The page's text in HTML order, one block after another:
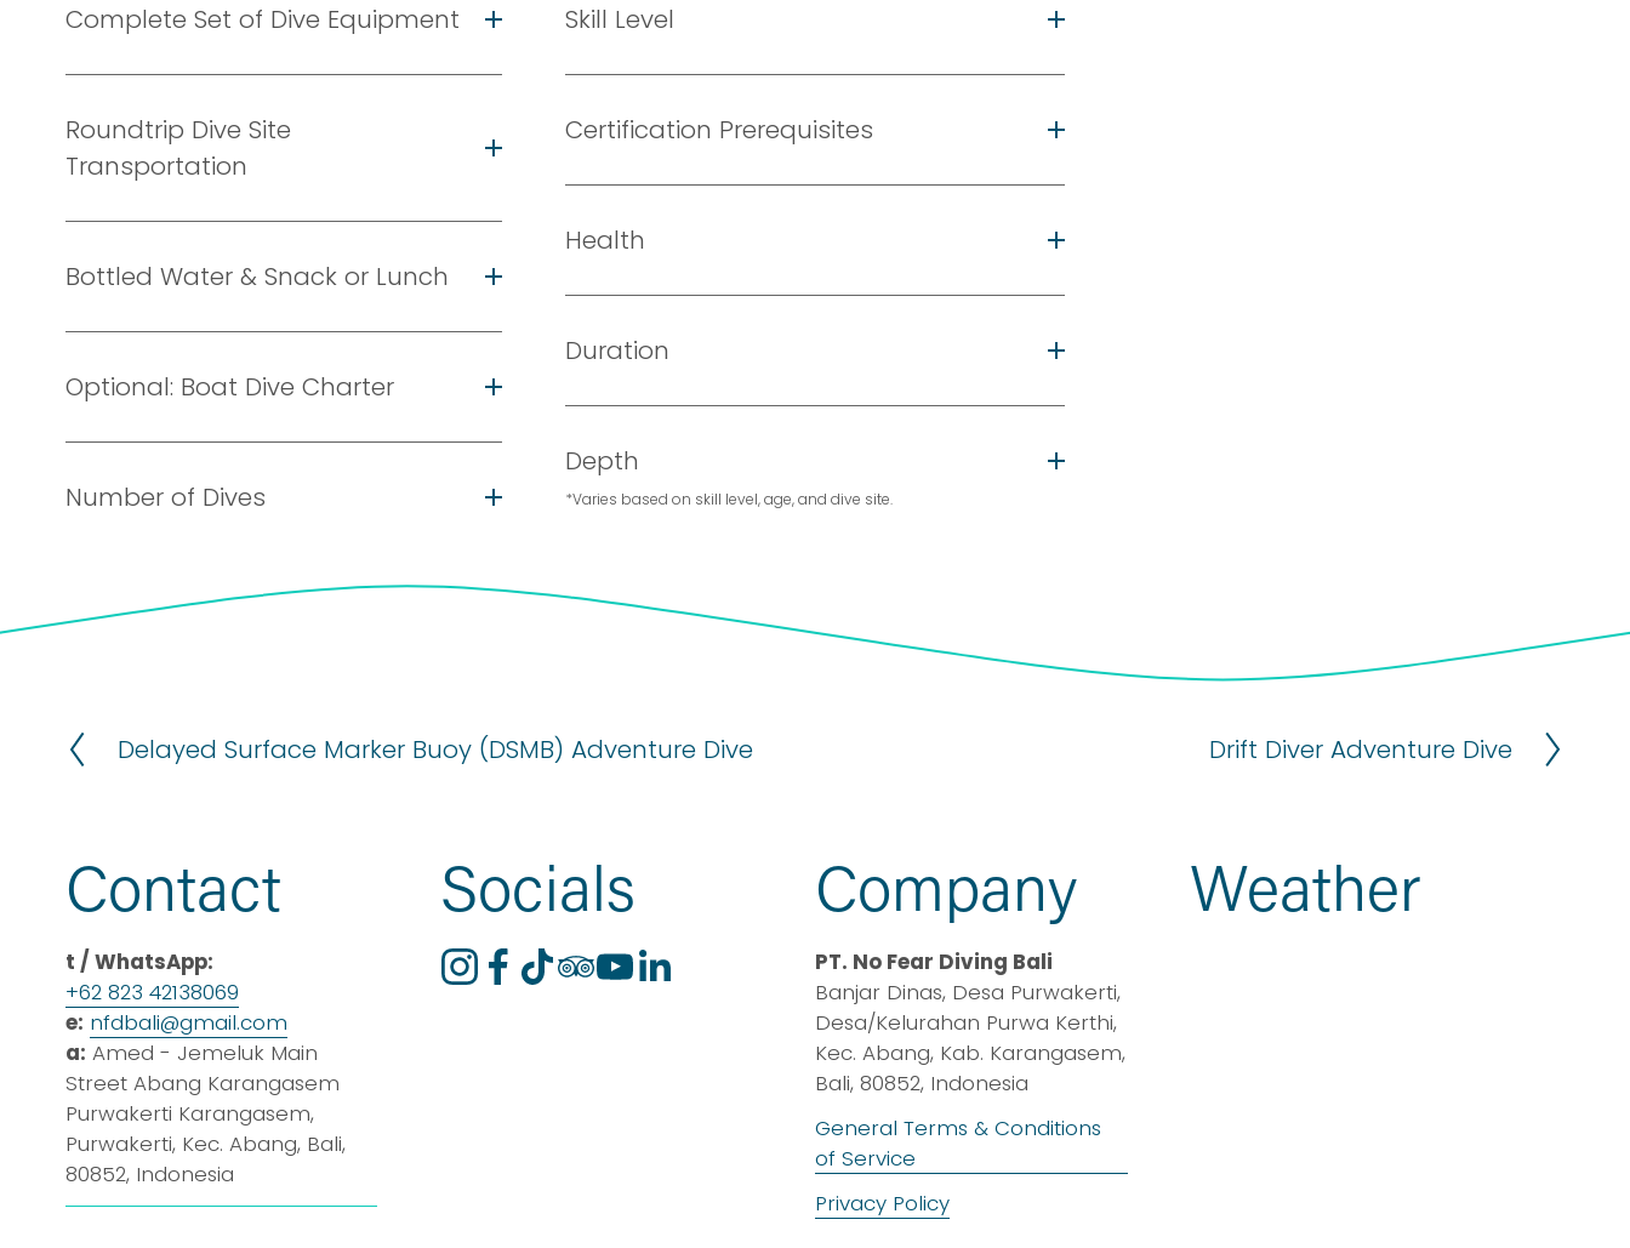
Complete Set of Dive Equipment
Roundtrip Dive Site
Transportation
Bottled Water & Snack or Lunch
Optional: Boat Dive Charter
Number of Dives
Skill Level
Certification Prerequisites
Health
Duration
Depth
*Varies based on skill level, age, and dive site.
P
i
o
s
Delayed Surface Marker Buoy (DSMB) Adventure Dive
N
Drift Diver Adventure Dive
Contact
t / WhatsApp:
+62 823 42138069
e: nfdbali@gmail.com
a: Amed - Jemeluk Main
Street Abang Karangasem
Purwakerti Karangasem,
Purwakerti, Kec. Abang, Bali,
80852, Indonesia
Socials Company
PT. No Fear Diving Bali
Banjar Dinas, Desa Purwakerti,
Desa/Kelurahan Purwa Kerthi,
Kec. Abang, Kab. Karangasem,
Bali, 80852, Indonesia
General Terms & Conditions
of Service
Privacy Policy
Weather